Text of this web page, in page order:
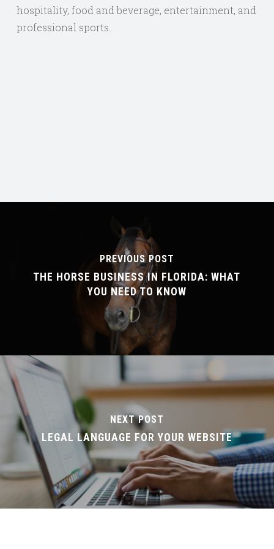
hospitality, food and beverage, entertainment, and
professional sports.
PREVIOUS POST
THE HORSE BUSINESS IN FLORIDA: WHAT
YOU NEED TO KNOW
NEXT POST
LEGAL LANGUAGE FOR YOUR WEBSITE